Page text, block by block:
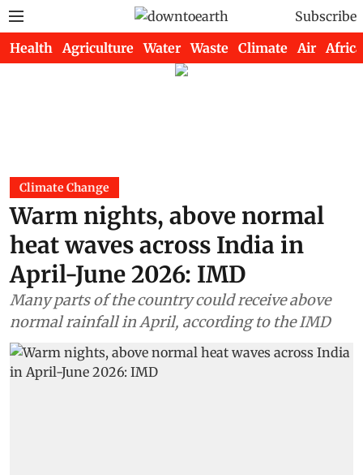
Subscribe
Health Agriculture Water Waste Climate Air Africa
Climate Change
Warm nights, above normal
heat waves across India in
April-June 2026: IMD
Many parts of the country could receive above
normal rainfall in April, according to the IMD